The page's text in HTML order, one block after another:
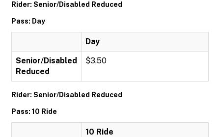
Rider: Senior/Disabled Reduced
Pass: Day
Day
Senior/Disabled
Reduced
$3.50
Rider: Senior/Disabled Reduced
Pass: 10 Ride
10 Ride